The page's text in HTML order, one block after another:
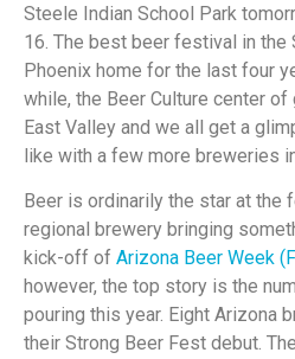
Steele Indian School Park
16. The best beer festival in the
Phoenix home for the last four
while, the Beer Culture center
East Valley and we all get a
like with a few more breweries
Beer is ordinarily the star at the
regional brewery bringing
kick-off of Arizona Beer Week
however, the top story is the
pouring this year. Eight Arizona
their Strong Beer Fest debut.